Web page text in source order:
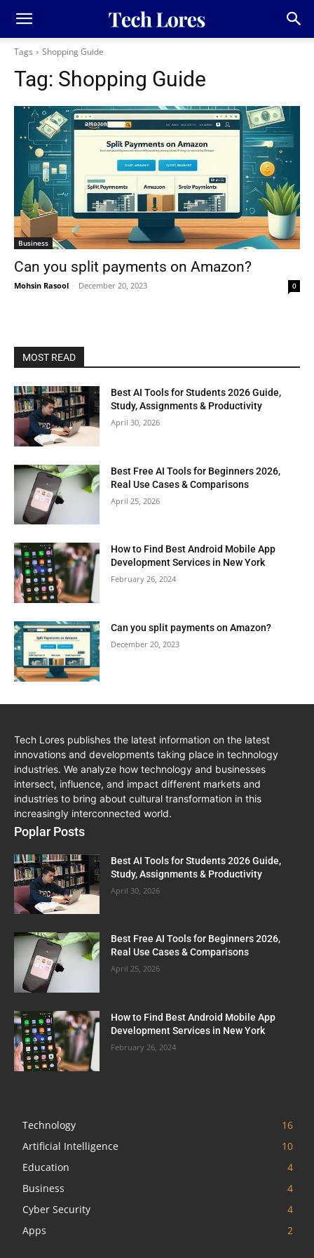
Tags Shopping Guide
Tag: Shopping Guide
Business
Can you split payments on Amazon?
Mohsin Rasool - December 20, 2023 0
MOST READ
Best AI Tools for Students 2026 Guide,
Study, Assignments & Productivity
April 30, 2026
Best Free AI Tools for Beginners 2026,
Real Use Cases & Comparisons
April 25, 2026
How to Find Best Android Mobile App
Development Services in New York
February 26, 2024
Can you split payments on Amazon?
December 20, 2023
Tech Lores publishes the latest information on the latest
innovations and developments taking place in technology
industries. We analyze how technology and businesses
intersect, influence, and impact different markets and
industries to bring about cultural transformation in this
increasingly interconnected world.
Poplar Posts
Best AI Tools for Students 2026 Guide,
Study, Assignments & Productivity
April 30, 2026
Best Free AI Tools for Beginners 2026,
Real Use Cases & Comparisons
April 25, 2026
How to Find Best Android Mobile App
Development Services in New York
February 26, 2024
Technology
16
Artificial Intelligence
10
Education
4
Business
4
Cyber Security
4
Apps
2